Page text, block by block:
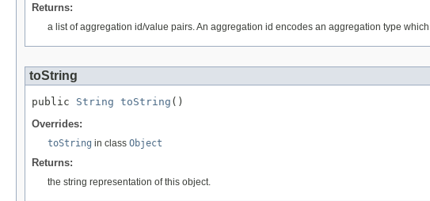
Returns:
a list of aggregation id/value pairs. An aggregation id encodes an aggregation type
toString
public String toString ()
Overrides:
toString in class Object
Returns:
the string representation of this object.